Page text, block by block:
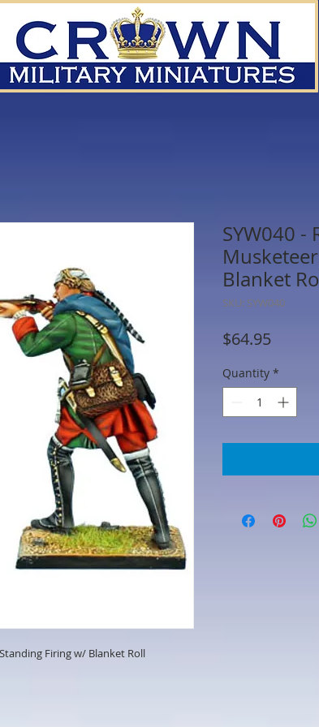
Firing w/ Blanket Roll
SYW040 -
Blanket
SKU: SYW040
$64.95Price
Quantity *